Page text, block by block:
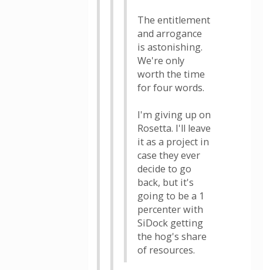
The entitlement
and arrogance
is astonishing.
We're only
worth the time
for four words.
I'm giving up on
Rosetta. I'll leave
it as a project in
case they ever
decide to go
back, but it's
going to be a 1
percenter with
SiDock getting
the hog's share
of resources.